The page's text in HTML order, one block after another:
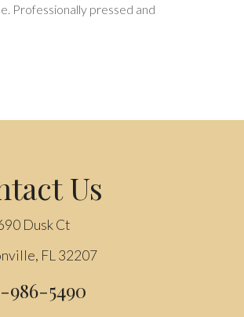
Professionally pressed and
Us
Dusk Ct
FL 32207
986-5490